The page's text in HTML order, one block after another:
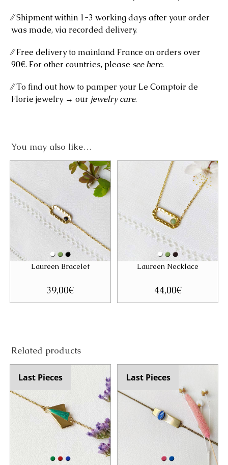
⁄⁄ Shipment within 1-3 working days after your order
was made, via recorded delivery.
⁄⁄ Free delivery to mainland France on orders over
90€. For other countries, please see here.
⁄⁄ To find out how to pamper your Le Comptoir de
Florie jewelry → our jewelry care.
You may also like…
Laureen Bracelet
39,00€
Laureen Necklace
44,00€
Related products
Last Pieces Last Pieces